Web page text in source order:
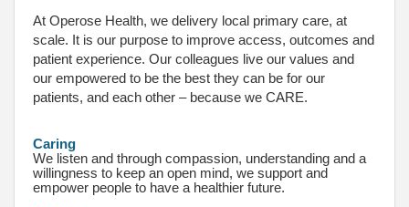
At Operose Health, we delivery local primary care, at
scale. It is our purpose to improve access, outcomes and
patient experience. Our colleagues live our values and
our empowered to be the best they can be for our
patients, and each other – because we CARE.
Caring
We listen and through compassion, understanding and a
willingness to keep an open mind, we support and
empower people to have a healthier future.